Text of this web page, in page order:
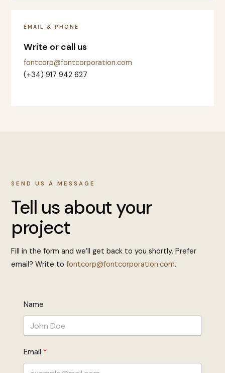
EMAIL & PHONE
Write or call us
fontcorp@fontcorporation.com
(+34) 917 942 627
SEND US A MESSAGE
Tell us about your
project
Fill in the form and we’ll get back to you shortly. Prefer
email? Write to fontcorp@fontcorporation.com.
Name
Email